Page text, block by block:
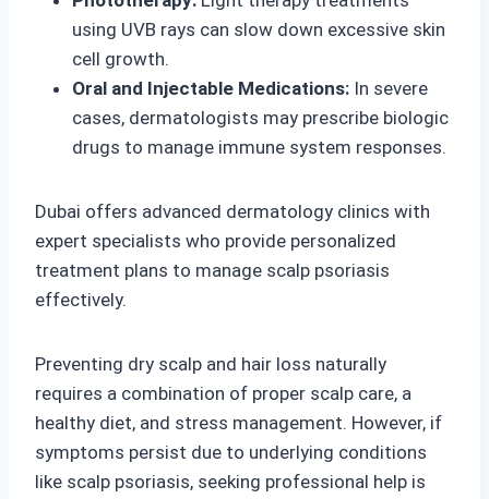
using UVB rays can slow down excessive skin
cell growth.
Oral and Injectable Medications: In severe
cases, dermatologists may prescribe biologic
drugs to manage immune system responses.
Dubai offers advanced dermatology clinics with
expert specialists who provide personalized
treatment plans to manage scalp psoriasis
effectively.
Preventing dry scalp and hair loss naturally
requires a combination of proper scalp care, a
healthy diet, and stress management. However, if
symptoms persist due to underlying conditions
like scalp psoriasis, seeking professional help is